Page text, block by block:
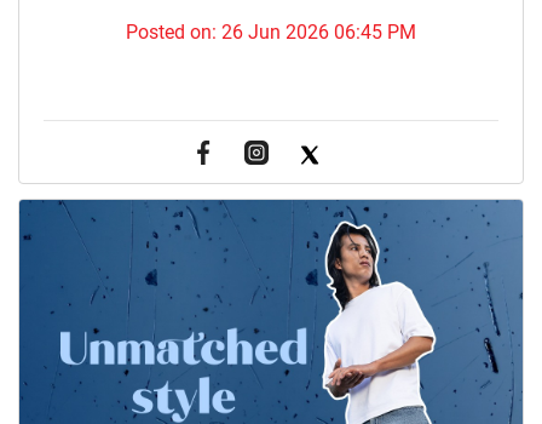
Posted on: 26 Jun 2026 06:45 PM